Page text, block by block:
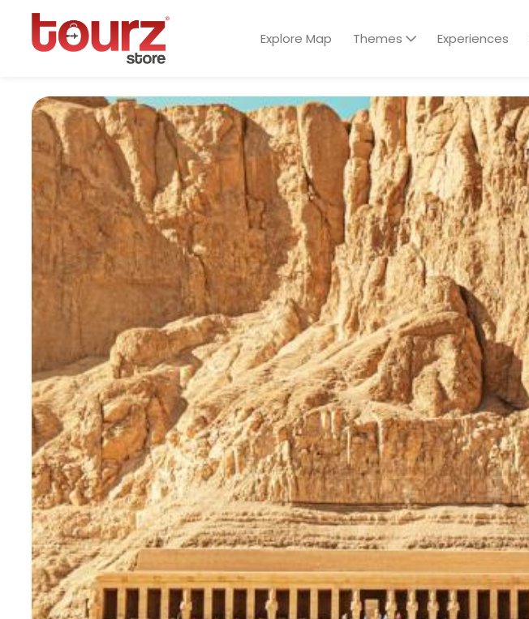
Explore Map Themes Experiences